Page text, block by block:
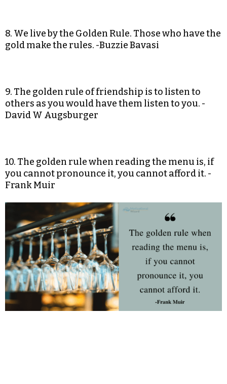
8. We live by the Golden Rule. Those who have the
gold make the rules. -Buzzie Bavasi
9. The golden rule of friendship is to listen to
others as you would have them listen to you. -
David W Augsburger
10. The golden rule when reading the menu is, if
you cannot pronounce it, you cannot afford it. -
Frank Muir